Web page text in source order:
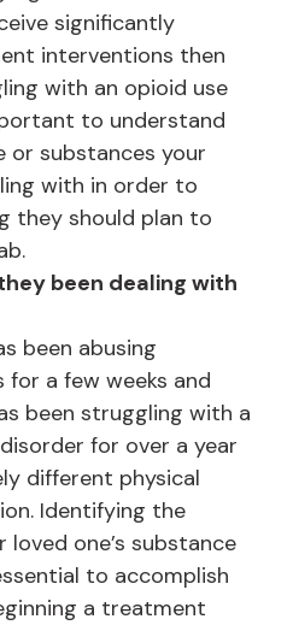
significantly
interventions then
with an opioid use
to understand
or substances your
with in order to
they should plan to
been dealing with
been abusing
a few weeks and
been struggling with a
for over a year
different physical
Identifying the
one’s substance
to accomplish
a treatment